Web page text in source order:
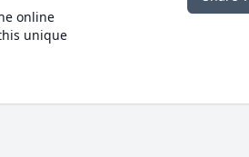
online
unique